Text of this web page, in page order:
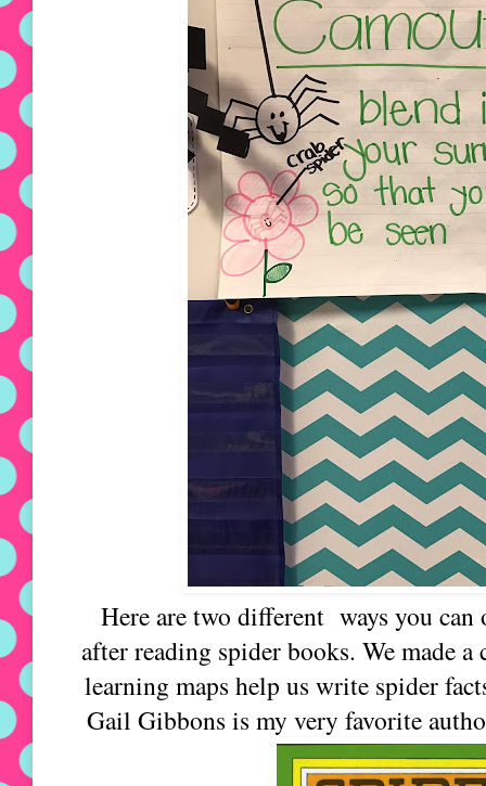
Here are two different ways you
after reading spider books. We made a
learning maps help us write spider
Gail Gibbons is my very favorite